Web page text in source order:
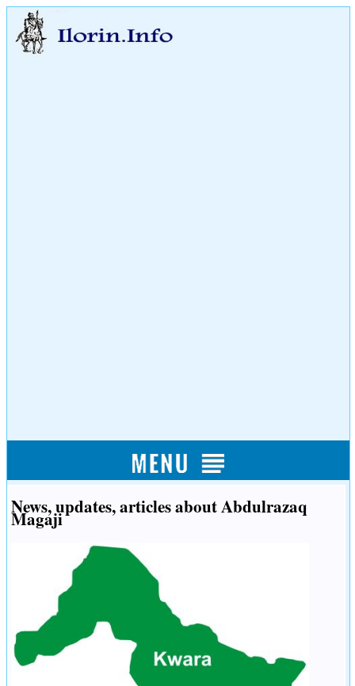
News, updates, articles about Abdulrazaq
Magaji